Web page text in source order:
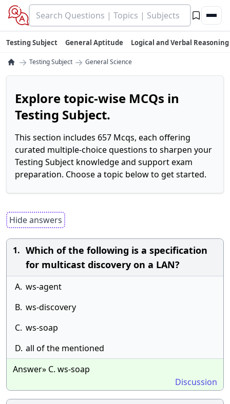
Testing Subject General Aptitude Logical and Verbal Reasoning
→ Testing Subject → General Science
Explore topic-wise MCQs in
Testing Subject.
This section includes 657 Mcqs, each offering
curated multiple-choice questions to sharpen your
Testing Subject knowledge and support exam
preparation. Choose a topic below to get started.
Hide answers
1. Which of the following is a specification
for multicast discovery on a LAN?
A. ws-agent
B. ws-discovery
C. ws-soap
D. all of the mentioned
Answer» C. ws-soap
Discussion